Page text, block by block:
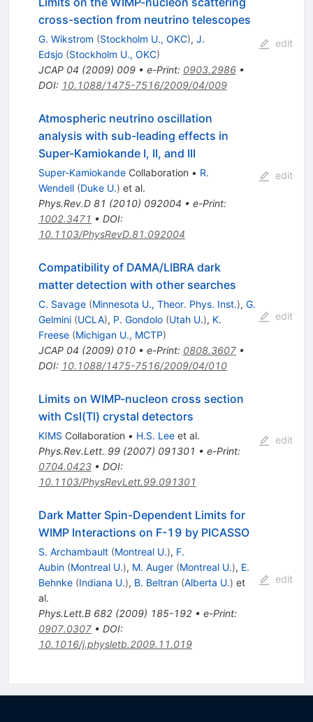
cross-section from neutrino telescopes
G. Wikstrom (Stockholm U., OKC), J.
Edsjo (Stockholm U., OKC)
JCAP 04 (2009) 009• e-Print: 0903.2986•
DOI: 10.1088/1475-7516/2009/04/009
edit
Atmospheric neutrino oscillation
analysis with sub-leading effects in
Super-Kamiokande I, II, and III
Super-KamiokandeCollaboration • R.
Wendell (Duke U.) et al.
Phys.Rev.D 81 (2010) 092004 • e-Print:
1002.3471 • DOI:
10.1103/PhysRevD.81.092004
edit
Compatibility of DAMA/LIBRA dark
matter detection with other searches
C. Savage (Minnesota U., Theor. Phys. Inst.), G.
Gelmini (UCLA), P. Gondolo (Utah U.), K.
Freese (Michigan U., MCTP)
JCAP 04 (2009) 010• e-Print: 0808.3607•
DOI: 10.1088/1475-7516/2009/04/010
edit
Limits on WIMP-nucleon cross section
with CsI(Tl) crystal detectors
KIMS Collaboration • H.S. Leeet al.
Phys.Rev.Lett. 99(2007) 091301 • e-Print:
0704.0423• DOI:
10.1103/PhysRevLett.99.091301
edit
Dark Matter Spin-Dependent Limits for
WIMP Interactions on F-19 by PICASSO
S. Archambault (Montreal U.), F.
Aubin (Montreal U.), M. Auger (Montreal U.), E.
Behnke (Indiana U.), B. Beltran (Alberta U.) et
al.
Phys.Lett.B 682(2009) 185-192• e-Print:
0907.0307• DOI:
10.1016/j.physletb.2009.11.019
edit